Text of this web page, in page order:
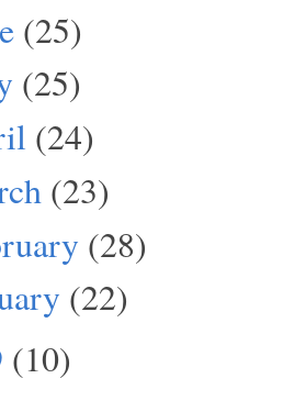
(25)
(25)
(24)
(23)
(28)
(22)
(10)